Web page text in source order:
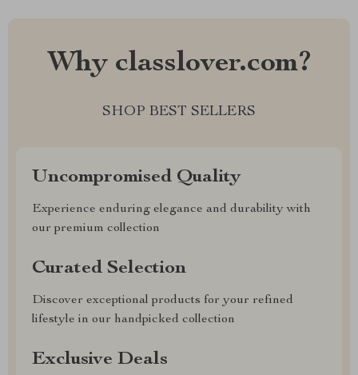
Why classlover.com?
SHOP BEST SELLERS
Uncompromised Quality
Experience enduring elegance and durability with
our premium collection
Curated Selection
Discover exceptional products for your refined
lifestyle in our handpicked collection
Exclusive Deals